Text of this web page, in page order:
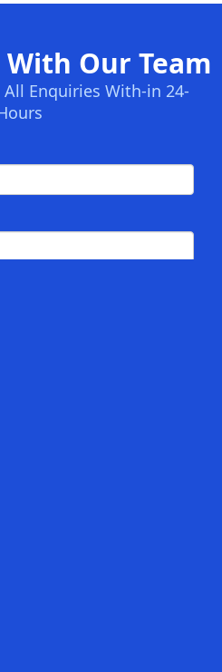
Our Team
All Enquiries With-in 24-